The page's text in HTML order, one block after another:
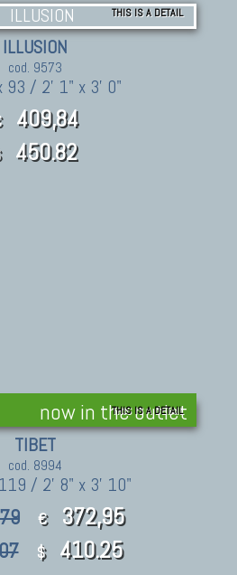
THIS IS A DETAIL
ILLUSION
cod. 9573
93 / 2' 1" x 3' 0"
409,84
450.82
now in the outlet
THIS IS A DETAIL
TIBET
cod. 8994
/ 2' 8" x 3' 10"
€ 372,95
$ 410.25